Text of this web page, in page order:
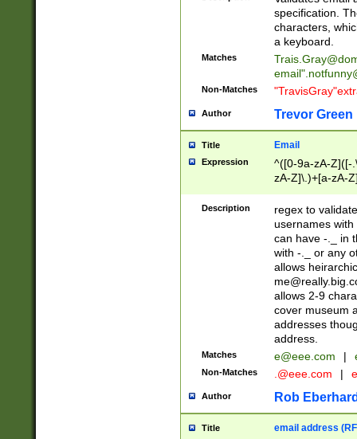
(?:[^
(?:\\.))*\])))*)
specification.
characters,
a keyboard.
Matches
email"
Non-Matches
Author Trevor Green
Title Email
Expression
^([0-9a-zA-Z]([-
zA-Z]\.)+[a-zA-
Description
regex to
usernames
can have -._ in
with -._ or any
allows
allows 2-9
cover museum
addresses
address.
Matches e@eee.com |
Non-Matches .@eee.com |
Author Rob
Title email address